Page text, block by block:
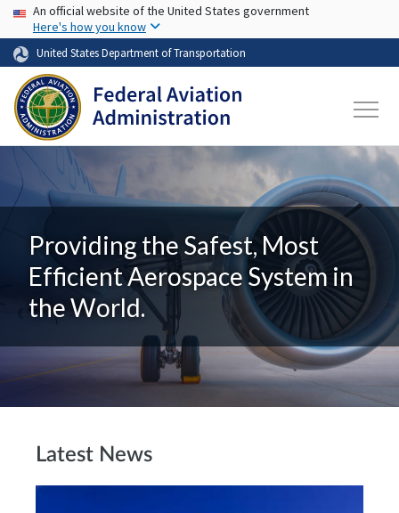
Skip to main content
USA Banner
An official website of the United States government
Here's how you know
United States Department of Transportation
Providing the Safest, Most
Efficient Aerospace System in
the World.
Latest News